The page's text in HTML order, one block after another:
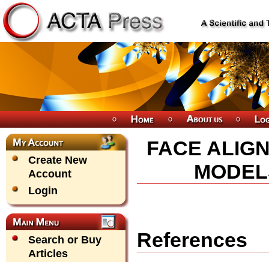
Create New
Account
Login
Search or Buy
Articles
FACE
References